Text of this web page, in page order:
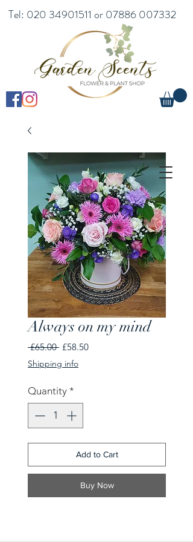
Tel: 020 34901511 or07886 007332
Always on my mind
£65.00 Regular
Price
£58.50Sale
Shipping info
Quantity *
Add to Cart
Buy Now